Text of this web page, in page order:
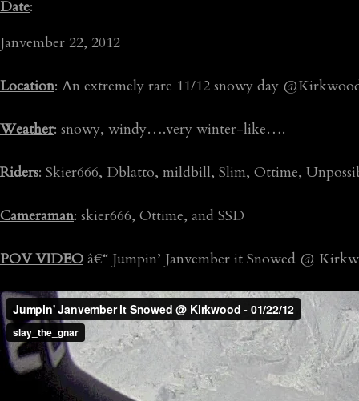
Date:
Janvember 22, 2012
Location: An extremely rare 11/12 snowy day
Weather: snowy, windy….very winter-like….
Riders: Skier666, Dblatto, mildbill, Slim, Ottime,
Cameraman: skier666, Ottime, and SSD
POV VIDEO â€“ Jumpin’ Janvember it Snowed @